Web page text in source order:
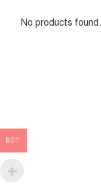
No products found.
BDT